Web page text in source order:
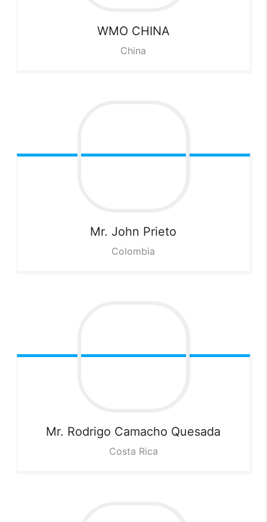
WMO CHINA
China
Mr. John Prieto
Colombia
Mr. Rodrigo Camacho Quesada
Costa Rica